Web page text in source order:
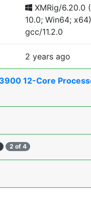
XMRig/6.20.0
10.0; Win64;
gcc/11.2.0
2 years ago
12-Core
2 of 4